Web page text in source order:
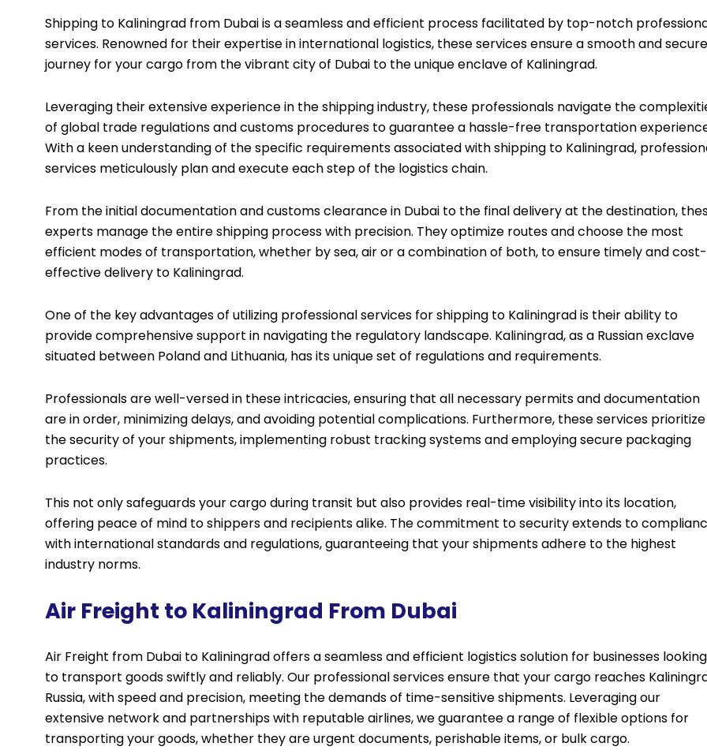
Shipping to Kaliningrad from Dubai is a seamless and efficient process facilitated by top-notch
services. Renowned for their expertise in international logistics, these services ensure a smooth and secure
journey for your cargo from the vibrant city of Dubai to the unique enclave of Kaliningrad.
Leveraging their extensive experience in the shipping industry, these professionals navigate the
of global trade regulations and customs procedures to guarantee a hassle-free transportation
With a keen understanding of the specific requirements associated with shipping to Kaliningrad,
services meticulously plan and execute each step of the logistics chain.
From the initial documentation and customs clearance in Dubai to the final delivery at the destination,
experts manage the entire shipping process with precision. They optimize routes and choose the most
efficient modes of transportation, whether by sea, air or a combination of both, to ensure timely and cost-
effective delivery to Kaliningrad.
One of the key advantages of utilizing professional services for shipping to Kaliningrad is their ability to
provide comprehensive support in navigating the regulatory landscape. Kaliningrad, as a Russian exclave
situated between Poland and Lithuania, has its unique set of regulations and requirements.
Professionals are well-versed in these intricacies, ensuring that all necessary permits and documentation
are in order, minimizing delays, and avoiding potential complications. Furthermore, these services prioritize
the security of your shipments, implementing robust tracking systems and employing secure packaging
practices.
This not only safeguards your cargo during transit but also provides real-time visibility into its location,
offering peace of mind to shippers and recipients alike. The commitment to security extends to
with international standards and regulations, guaranteeing that your shipments adhere to the highest
industry norms.
Air Freight to Kaliningrad From Dubai
Air Freight from Dubai to Kaliningrad offers a seamless and efficient logistics solution for businesses looking
to transport goods swiftly and reliably. Our professional services ensure that your cargo reaches
Russia, with speed and precision, meeting the demands of time-sensitive shipments. Leveraging our
extensive network and partnerships with reputable airlines, we guarantee a range of flexible options for
transporting your goods, whether they are urgent documents, perishable items, or bulk cargo.